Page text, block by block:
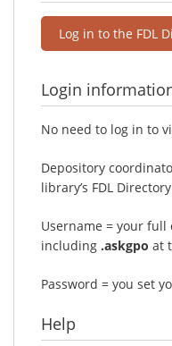
Log in to the FDL
Login
No need to log in to
Depository
library’s FDL
Username = your
including .askgpo at
Password = you set
Help